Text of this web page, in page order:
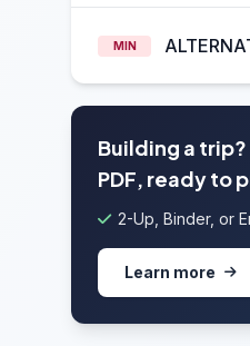
MIN
Building a
PDF, ready to
2-Up, Binder, or
Learn more